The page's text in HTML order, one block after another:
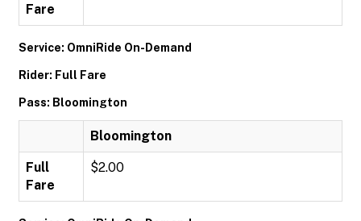
Fare
Service: OmniRide On-Demand
Rider: Full Fare
Pass: Bloomington
Bloomington
Full
Fare
$2.00